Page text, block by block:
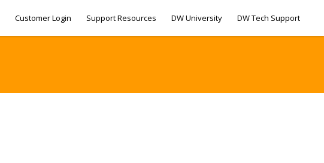
Customer Login Support Resources DW University DW Tech Support